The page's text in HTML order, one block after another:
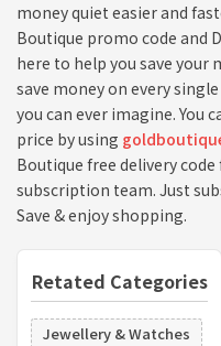
money quiet easier and
Boutique promo code and
here to help you save your
save money on every
you can ever imagine. You
price by using
Boutique free delivery
subscription team. Just
Save & enjoy shopping.
Retated Categories
Jewellery & Watches